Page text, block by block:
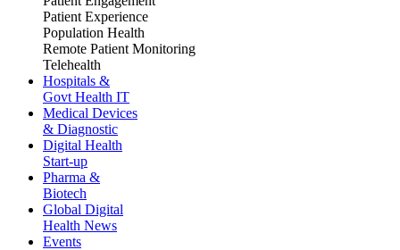
Patient Experience
Population Health
Remote Patient Monitoring
Telehealth
Hospitals &
Govt Health IT
Medical Devices
& Diagnostic
Digital Health
Start-up
Pharma &
Biotech
Global Digital
Health News
Events